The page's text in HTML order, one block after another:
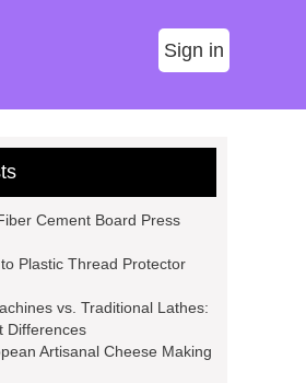
Sign in
Cement Board Press
Plastic Thread Protector
vs. Traditional Lathes:
Differences
Artisanal Cheese Making